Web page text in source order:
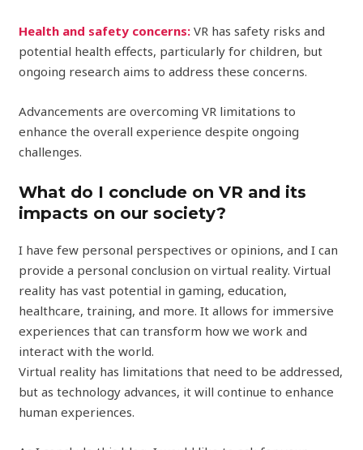
Health and safety concerns: VR has safety risks and
potential health effects, particularly for children, but
ongoing research aims to address these concerns.
Advancements are overcoming VR limitations to
enhance the overall experience despite ongoing
challenges.
What do I conclude on VR and its
impacts on our society?
I have few personal perspectives or opinions, and I can
provide a personal conclusion on virtual reality. Virtual
reality has vast potential in gaming, education,
healthcare, training, and more. It allows for immersive
experiences that can transform how we work and
interact with the world.
Virtual reality has limitations that need to be addressed,
but as technology advances, it will continue to enhance
human experiences.